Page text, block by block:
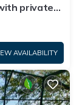
private
AVAILABILITY